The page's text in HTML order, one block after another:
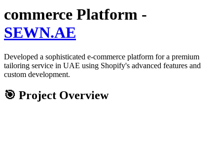
commerce Platform -
SEWN.AE
Developed a sophisticated e-commerce platform for a premium
tailoring service in UAE using Shopify's advanced features and
custom development.
🎯 Project Overview